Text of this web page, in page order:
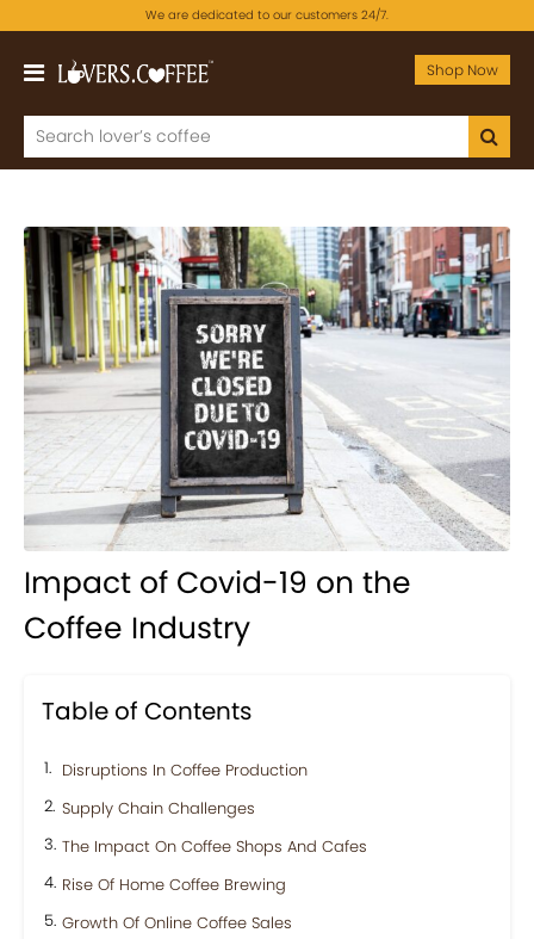
We are dedicated to our customers 24/7.
Shop Now
Impact of Covid-19 on the
Coffee Industry
Table of Contents
Disruptions In Coffee Production
Supply Chain Challenges
The Impact On Coffee Shops And Cafes
Rise Of Home Coffee Brewing
Growth Of Online Coffee Sales